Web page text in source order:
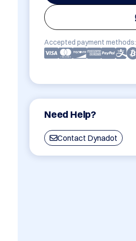
Accepted payment methods:
Need Help?
Contact Dynadot